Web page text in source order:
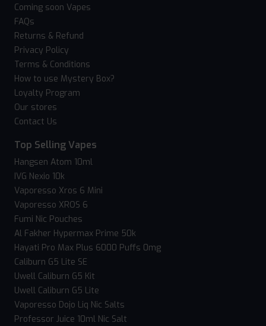
Coming soon Vapes
FAQs
Returns & Refund
Privacy Policy
Terms & Conditions
How to use Mystery Box?
Loyalty Program
Our stores
Contact Us
Top Selling Vapes
Hangsen Atom 10ml
IVG Nexio 10k
Vaporesso Xros 6 Mini
Vaporesso XROS 6
Fumi Nic Pouches
Al Fakher Hypermax Prime 50k
Hayati Pro Max Plus 6000 Puffs 0mg
Caliburn G5 Lite SE
Uwell Caliburn G5 Kit
Uwell Caliburn G5 Lite
Vaporesso Dojo Liq Nic Salts
Professor Juice 10ml Nic Salt